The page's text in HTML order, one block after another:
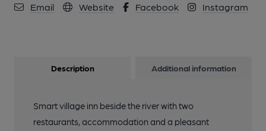
Email Website Facebook Instagram
Description Additional information
Smart village inn beside the river with two
restaurants, accommodation and a pleasant